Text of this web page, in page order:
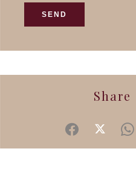
SEND
Share